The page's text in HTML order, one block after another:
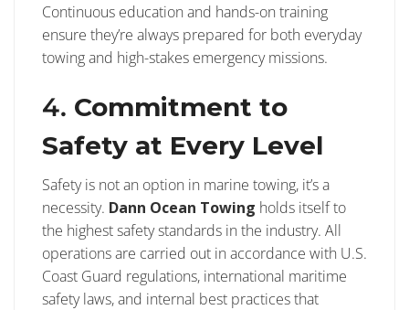
Continuous education and hands-on training
ensure they’re always prepared for both everyday
towing and high-stakes emergency missions.
4. Commitment to
Safety at Every Level
Safety is not an option in marine towing, it’s a
necessity. Dann Ocean Towing holds itself to
the highest safety standards in the industry. All
operations are carried out in accordance with U.S.
Coast Guard regulations, international maritime
safety laws, and internal best practices that